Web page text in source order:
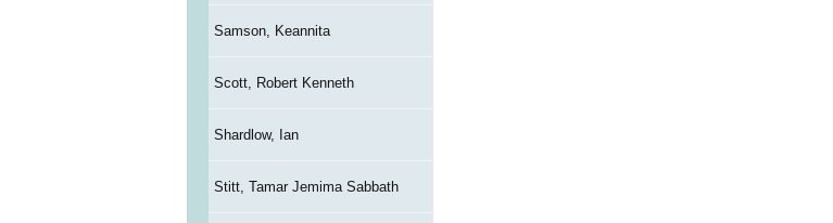
Samson, Keannita
Scott, Robert Kenneth
Shardlow, Ian
Stitt, Tamar Jemima Sabbath